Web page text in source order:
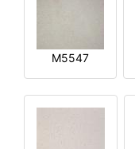
M5547